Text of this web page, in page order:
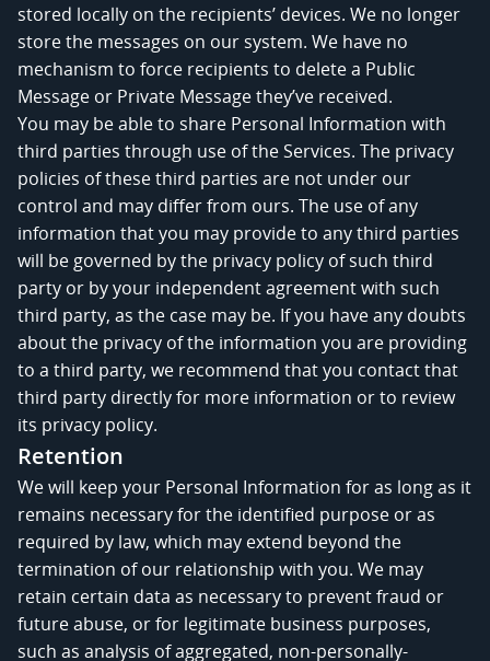
stored locally on the recipients’ devices. We no longer
store the messages on our system. We have no
mechanism to force recipients to delete a Public
Message or Private Message they’ve received.
You may be able to share Personal Information with
third parties through use of the Services. The privacy
policies of these third parties are not under our
control and may differ from ours. The use of any
information that you may provide to any third parties
will be governed by the privacy policy of such third
party or by your independent agreement with such
third party, as the case may be. If you have any doubts
about the privacy of the information you are providing
to a third party, we recommend that you contact that
third party directly for more information or to review
its privacy policy.
Retention
We will keep your Personal Information for as long as it
remains necessary for the identified purpose or as
required by law, which may extend beyond the
termination of our relationship with you. We may
retain certain data as necessary to prevent fraud or
future abuse, or for legitimate business purposes,
such as analysis of aggregated, non-personally-